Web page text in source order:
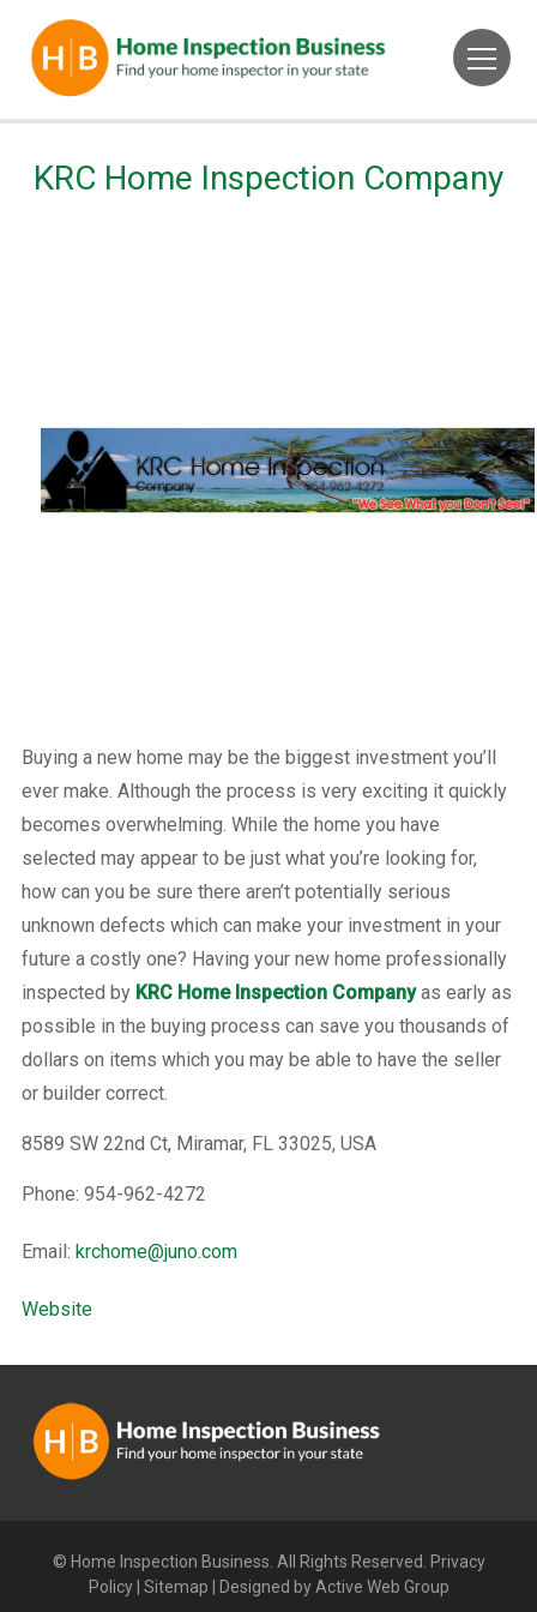
KRC Home Inspection Company
Buying a new home may be the biggest investment you’ll
ever make. Although the process is very exciting it quickly
becomes overwhelming. While the home you have
selected may appear to be just what you’re looking for,
how can you be sure there aren’t potentially serious
unknown defects which can make your investment in your
future a costly one? Having your new home professionally
inspected by KRC Home Inspection Companyas early as
possible in the buying process can save you thousands of
dollars on items which you may be able to have the seller
or builder correct.
8589 SW 22nd Ct, Miramar, FL 33025, USA
Phone: 954-962-4272
Email: krchome@juno.com
Website
© Home Inspection Business. All Rights Reserved. Privacy
Policy| Sitemap | Designed by Active Web Group